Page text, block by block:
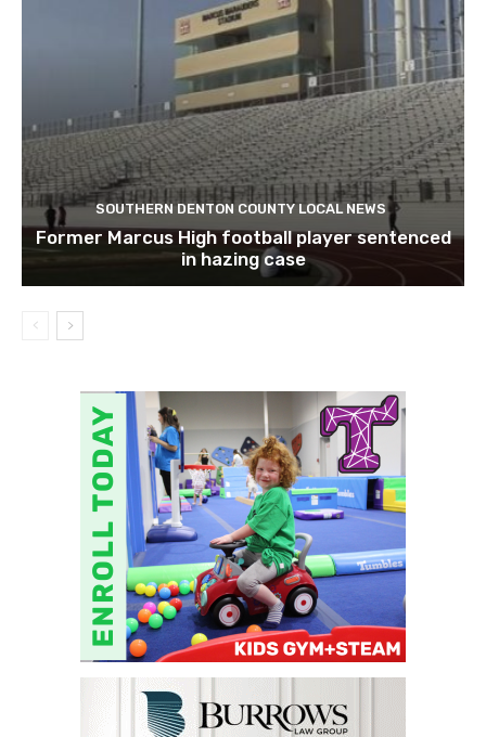
SOUTHERN DENTON COUNTY LOCAL NEWS
Former Marcus High football player sentenced
in hazing case